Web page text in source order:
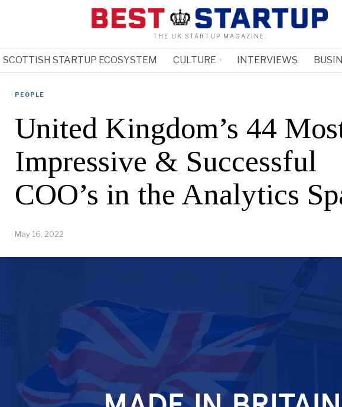
THE UK STARTUP MAGAZINE.
SCOTTISH STARTUP ECOSYSTEM CULTURE INTERVIEWS
PEOPLE
United Kingdom’s 44
Impressive & Successful
COO’s in the Analytics
May 16, 2022